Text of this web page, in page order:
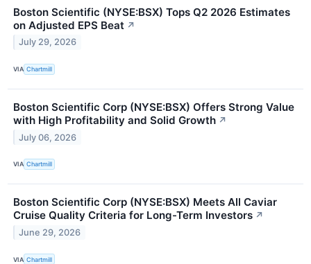
Boston Scientific (NYSE:BSX) Tops Q2 2026 Estimates
on Adjusted EPS Beat ↗
July 29, 2026
VIA Chartmill
Boston Scientific Corp (NYSE:BSX) Offers Strong Value
with High Profitability and Solid Growth ↗
July 06, 2026
VIA Chartmill
Boston Scientific Corp (NYSE:BSX) Meets All Caviar
Cruise Quality Criteria for Long-Term Investors ↗
June 29, 2026
VIA Chartmill